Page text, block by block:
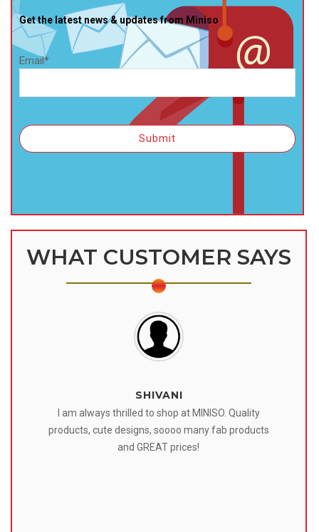
Get the latest news & updates from Miniso
Email*
WHAT CUSTOMER SAYS
SHIVANI
I am always thrilled to shop at MINISO. Quality
products, cute designs, soooo many fab products
and GREAT prices!